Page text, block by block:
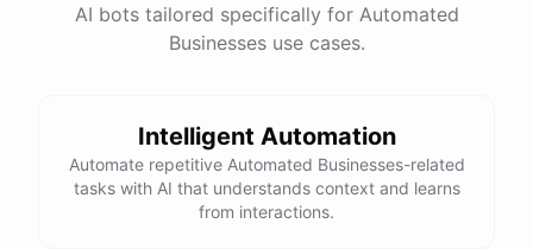
AI bots tailored specifically for Automated
Businesses use cases.
Intelligent Automation
Automate repetitive Automated Businesses-related
tasks with AI that understands context and learns
from interactions.